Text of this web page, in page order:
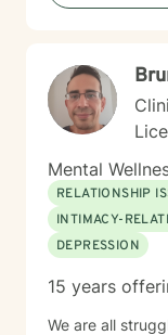
committed to
deep relational
Mental
RELATIONSHIP
INTIMACY-
DEPRESSION
15 years
We are all